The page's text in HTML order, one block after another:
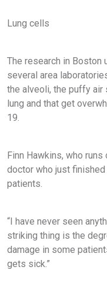
Lung cells
The research in
several area
the alveoli, the puffy air
lung and that get
19.
Finn Hawkins, who
doctor who just
patients.
“I have never seen
striking thing is the
damage in some
gets sick.”